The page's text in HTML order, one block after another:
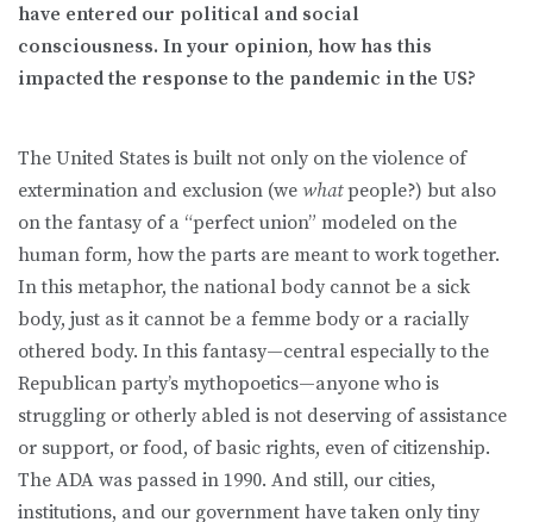
have entered our political and social
consciousness. In your opinion, how has this
impacted the response to the pandemic in the US?
The United States is built not only on the violence of
extermination and exclusion (we whatpeople?) but also
on the fantasy of a “perfect union” modeled on the
human form, how the parts are meant to work together.
In this metaphor, the national body cannot be a sick
body, just as it cannot be a femme body or a racially
othered body. In this fantasy—central especially to the
Republican party’s mythopoetics—anyone who is
struggling or otherly abled is not deserving of assistance
or support, or food, of basic rights, even of citizenship.
The ADA was passed in 1990. And still, our cities,
institutions, and our government have taken only tiny